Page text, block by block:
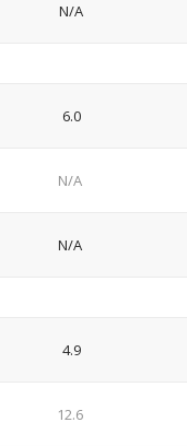
N/A
6.0
N/A
N/A
4.9
12.6